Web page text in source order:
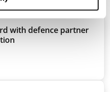
with defence partner